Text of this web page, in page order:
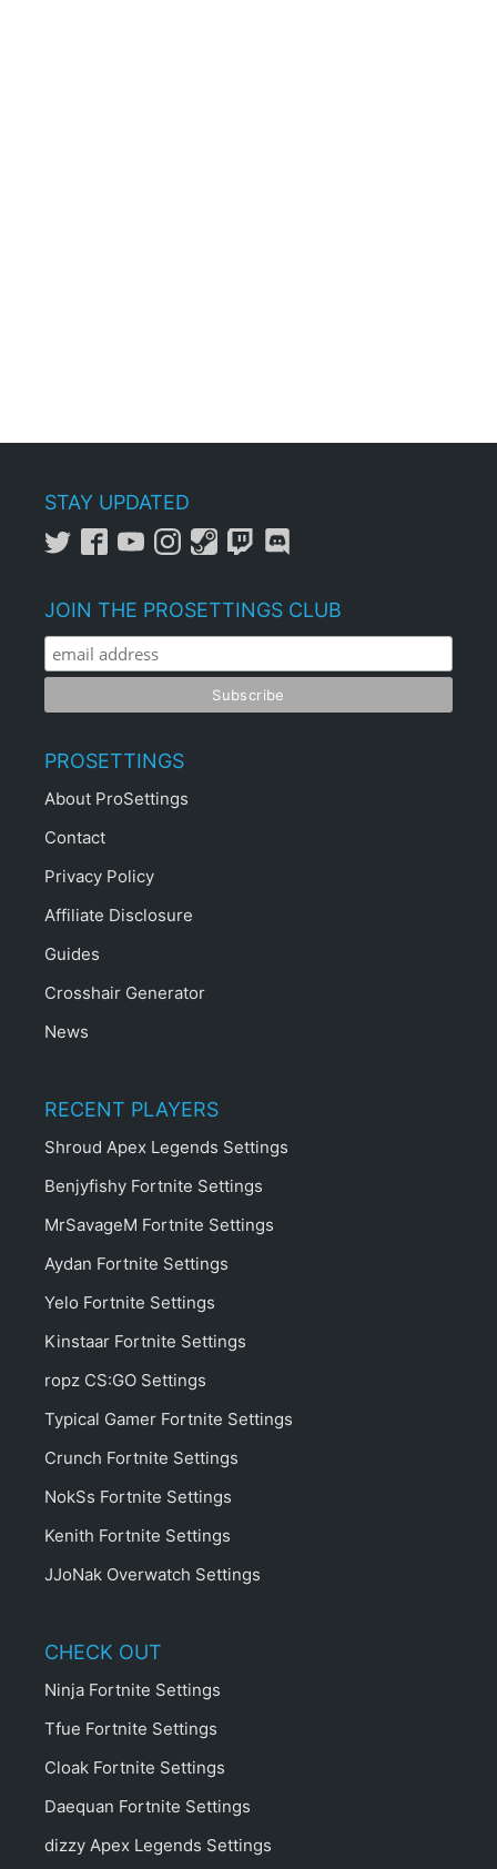
STAY UPDATED
JOIN THE PROSETTINGS CLUB
PROSETTINGS
About ProSettings
Contact
Privacy Policy
Affiliate Disclosure
Guides
Crosshair Generator
News
RECENT PLAYERS
Shroud Apex Legends Settings
Benjyfishy Fortnite Settings
MrSavageM Fortnite Settings
Aydan Fortnite Settings
Yelo Fortnite Settings
Kinstaar Fortnite Settings
ropz CS:GO Settings
Typical Gamer Fortnite Settings
Crunch Fortnite Settings
NokSs Fortnite Settings
Kenith Fortnite Settings
JJoNak Overwatch Settings
CHECK OUT
Ninja Fortnite Settings
Tfue Fortnite Settings
Cloak Fortnite Settings
Daequan Fortnite Settings
dizzy Apex Legends Settings